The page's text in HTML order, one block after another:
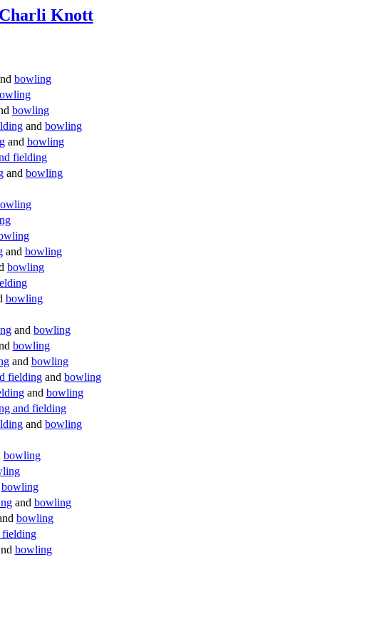
Charli Knott
bowling
bowling
and bowling
and bowling
fielding
and bowling
and bowling
bowling
bowling
and bowling
bowling
and bowling
fieldingand bowling
and bowling
and fielding
and bowling
bowling
bowling
and bowling
bowling
fielding
bowling